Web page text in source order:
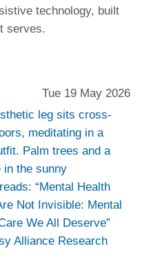
technology, built
serves.
Tue 19 May 2026